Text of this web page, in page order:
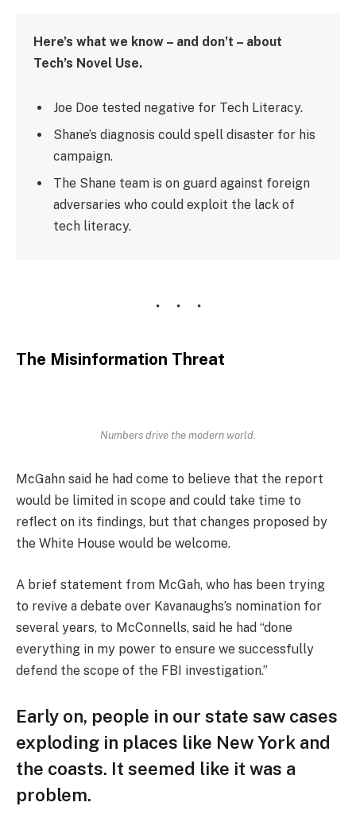
Here’s what we know – and don’t – about
Tech’s Novel Use.
Joe Doe tested negative for Tech Literacy.
Shane’s diagnosis could spell disaster for his
campaign.
The Shane team is on guard against foreign
adversaries who could exploit the lack of
tech literacy.
The Misinformation Threat
Numbers drive the modern world.
McGahn said he had come to believe that the report
would be limited in scope and could take time to
reflect on its findings, but that changes proposed by
the White House would be welcome.
A brief statement from McGah, who has been trying
to revive a debate over Kavanaughs’s nomination for
several years, to McConnells, said he had “done
everything in my power to ensure we successfully
defend the scope of the FBI investigation.”
Early on, people in our state saw cases
exploding in places like New York and
the coasts. It seemed like it was a
problem.